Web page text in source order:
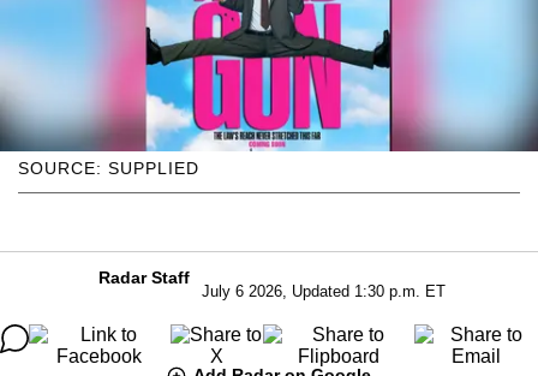
SOURCE: SUPPLIED
Radar Staff
July 6 2026, Updated 1:30 p.m. ET